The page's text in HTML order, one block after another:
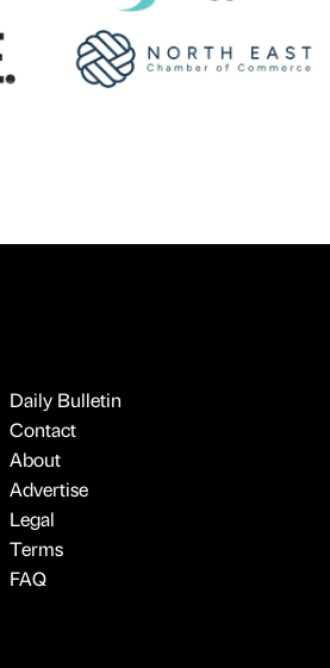
Daily Bulletin
Contact
About
Advertise
Legal
Terms
FAQ